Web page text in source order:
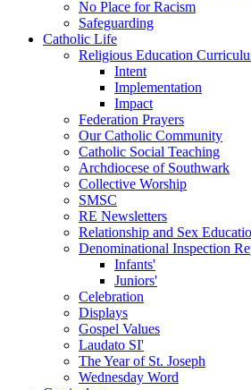
No Place for Racism
Safeguarding
Catholic Life
Religious Education
Intent
Implementation
Impact
Federation Prayers
Our Catholic Community
Catholic Social Teaching
Archdiocese of Southwark
Collective Worship
SMSC
RE Newsletters
Relationship and Sex
Denominational Inspection
Infants'
Juniors'
Celebration
Displays
Gospel Values
Laudato SI'
The Year of St. Joseph
Wednesday Word